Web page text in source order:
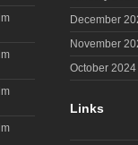
December
November
October 2024
Links